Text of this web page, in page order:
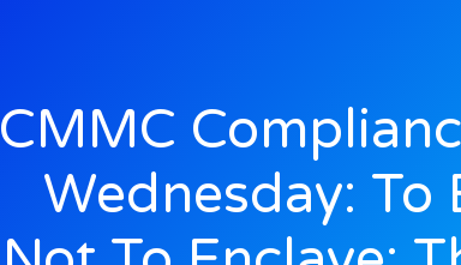
CMMC
Wednesday: To